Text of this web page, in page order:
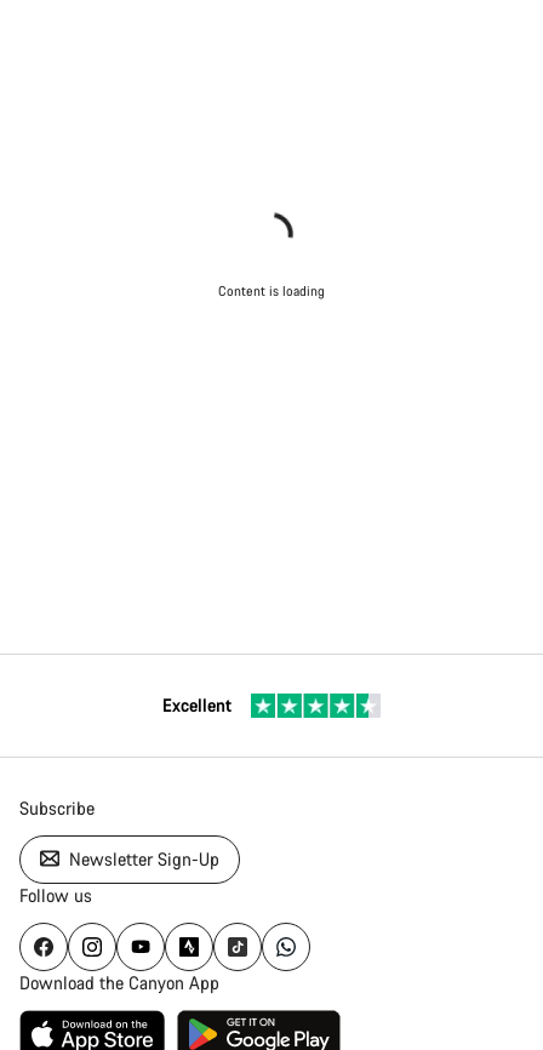
Content is loading
Excellent
Subscribe
Newsletter Sign-Up
Follow us
Download the Canyon App